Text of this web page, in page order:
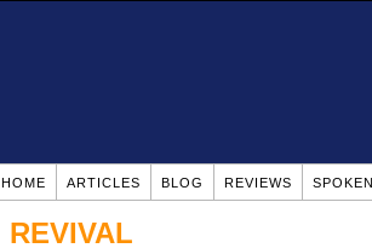
HOME ARTICLES BLOG REVIEWS SPOKEN
REVIVAL